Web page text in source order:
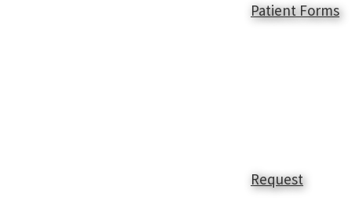
Patient Forms
Request